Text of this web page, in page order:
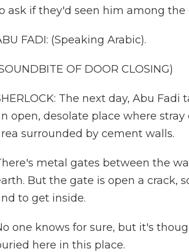
ask if they'd seen him among the
FADI: (Speaking Arabic).
OF DOOR CLOSING)
The next day, Abu
open, desolate place where
surrounded by cement walls.
metal gates between the
But the gate is open a crack,
to get inside.
one knows for sure, but it's
here in this place.